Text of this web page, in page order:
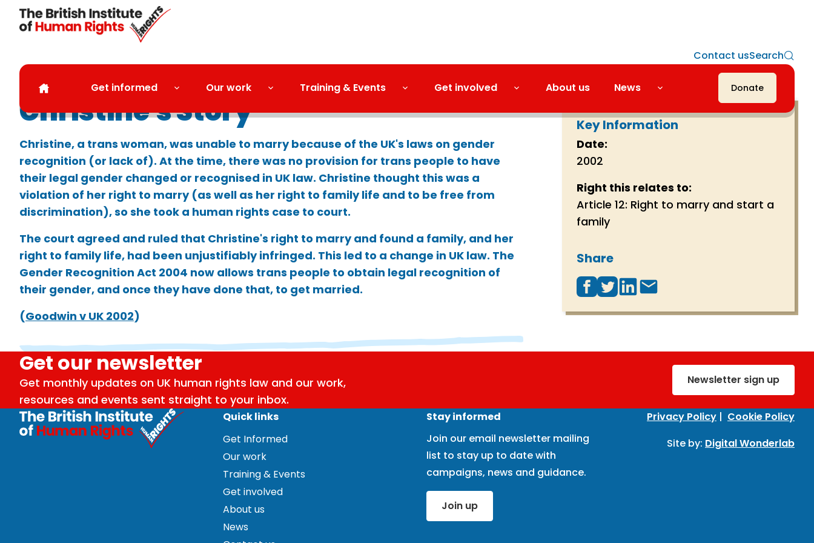
Skip to main content
Get informed Our work Training & Events Get involved About us News Donate
Contact usSearch
Christine's Story
Christine, a trans woman, was unable to marry because of the UK's laws on gender
recognition (or lack of). At the time, there was no provision for trans people to have
their legal gender changed or recognised in UK law. Christine thought this was a
violation of her right to marry (as well as her right to family life and to be free from
discrimination), so she took a human rights case to court.
The court agreed and ruled that Christine's right to marry and found a family, and her
right to family life, had been unjustifiably infringed. This led to a change in UK law. The
Gender Recognition Act 2004 now allows trans people to obtain legal recognition of
their gender, and once they have done that, to get married.
(Goodwin v UK 2002)
Key Information
Date:
2002
Right this relates to:
Article 12: Right to marry and start a
family
Share
Get our newsletter
Get monthly updates on UK human rights law and our work,
resources and events sent straight to your inbox.
Newsletter sign up
Quick links
Get Informed
Our work
Training & Events
Get involved
About us
News
Stay informed
Join our email newsletter mailing
list to stay up to date with
campaigns, news and guidance.
Join up
Privacy Policy | Cookie Policy
Site by: Digital Wonderlab